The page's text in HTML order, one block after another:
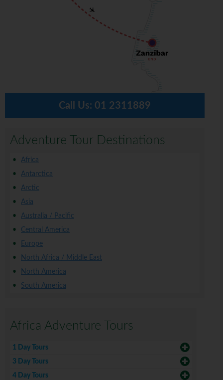
Call Us: 01 2311889
Adventure Tour Destinations
Africa
Antarctica
Arctic
Asia
Australia / Pacific
Central America
Europe
North Africa / Middle East
North America
South America
Africa Adventure Tours
1 Day Tours
3 Day Tours
4 Day Tours